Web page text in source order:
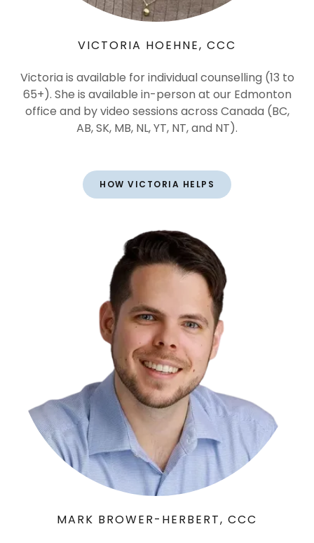
VICTORIA HOEHNE, CCC
Victoria is available for individual counselling (13 to
65+). She is available in-person at our Edmonton
office and by video sessions across Canada (BC,
AB, SK, MB, NL, YT, NT, and NT).
HOW VICTORIA HELPS
MARK BROWER-HERBERT, CCC